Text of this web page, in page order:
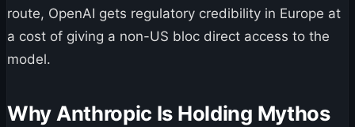
route, OpenAI gets regulatory credibility in Europe at
a cost of giving a non-US bloc direct access to the
model.
Why Anthropic Is Holding Mythos